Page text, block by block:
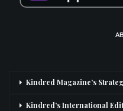
Kindred Magazine’s
Kindred’s International